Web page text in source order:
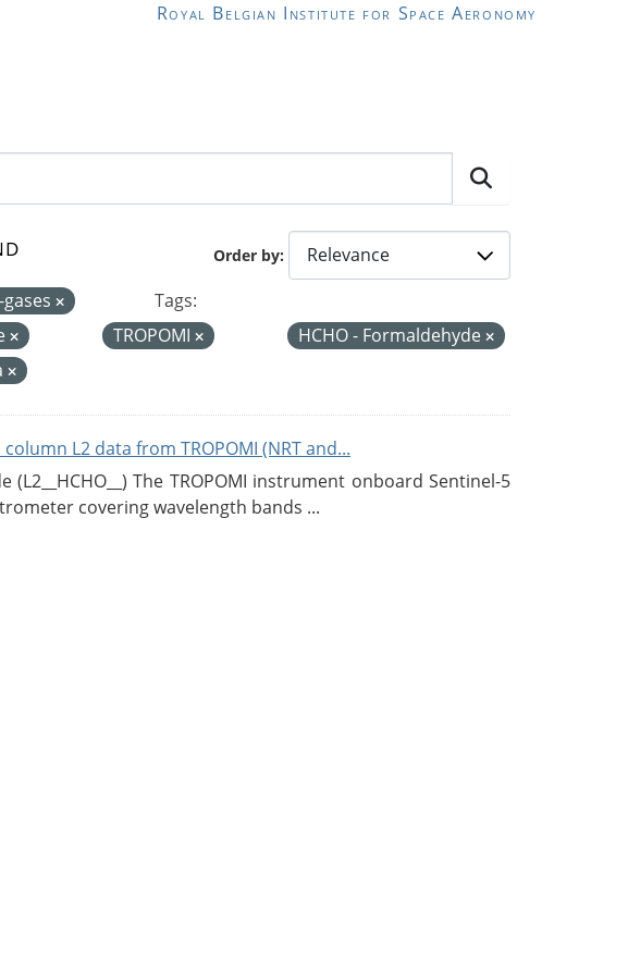
Royal Belgian Institute for Space Aeronomy
Order by
Tags:
TROPOMI
HCHO - Formaldehyde
L2 data from TROPOMI (NRT and...
The TROPOMI instrument onboard Sentinel-5
covering wavelength bands ...